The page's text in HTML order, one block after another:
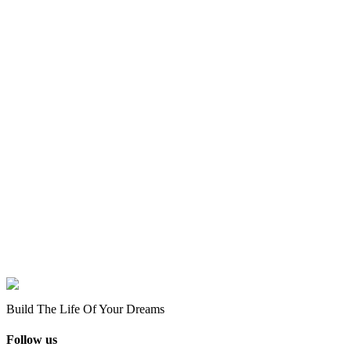
Build The Life Of Your Dreams
Follow us